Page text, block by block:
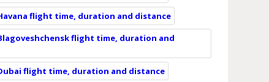
flight time, duration and distance
flight time, duration and
flight time, duration and distance